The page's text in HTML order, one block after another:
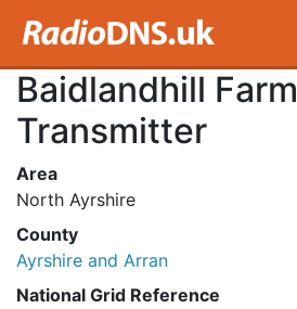
Baidlandhill Farm
Transmitter
Area
North Ayrshire
County
Ayrshire and Arran
National Grid Reference